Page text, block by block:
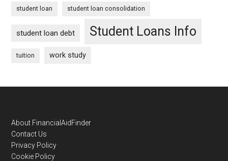
student loan student loan consolidation
student loan debt Student Loans Info
tuition work study
Footer
About FinancialAidFinder
Contact Us
Privacy Policy
Cookie Policy